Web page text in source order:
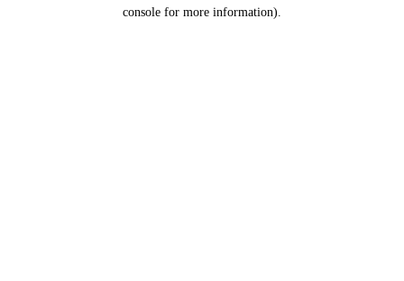
console for more information).